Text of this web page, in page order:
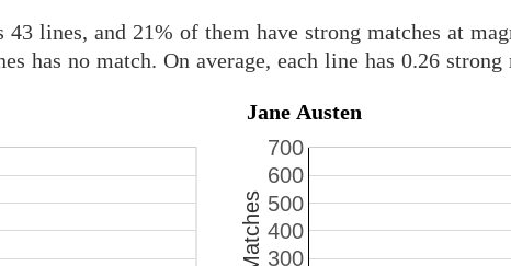
lines, and 21% of them have strong matches at
has no match. On average, each line has 0.26 strong
Jane Austen
300
400
500
600
700